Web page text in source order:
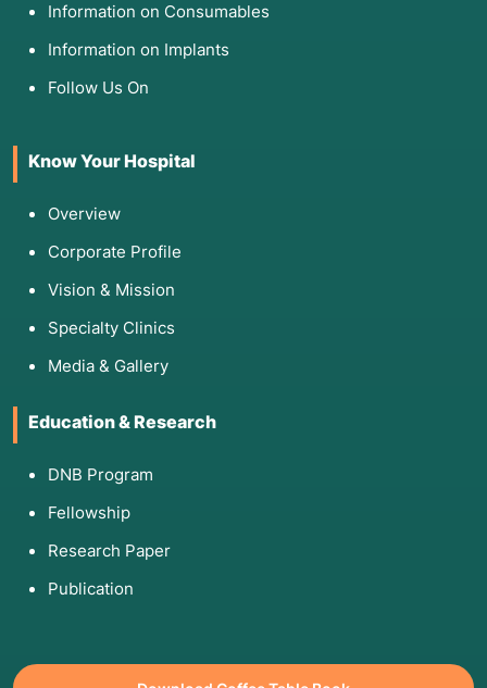
Information on Consumables
Information on Implants
Follow Us On
Know Your Hospital
Overview
Corporate Profile
Vision & Mission
Specialty Clinics
Media & Gallery
Education & Research
DNB Program
Fellowship
Research Paper
Publication